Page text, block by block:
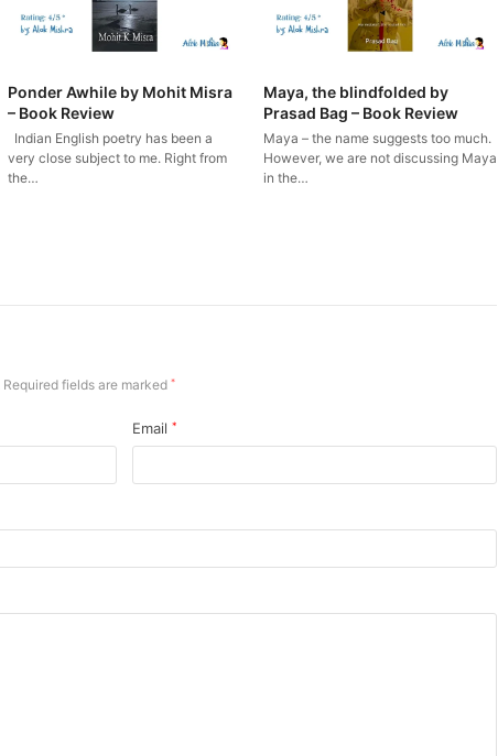
Ponder Awhile by Mohit Misra
– Book Review
Indian English poetry has been a
very close subject to me. Right from
the…
Maya, the blindfolded by
Prasad Bag – Book Review
Maya – the name suggests too much.
However, we are not discussing Maya
in the…
Required fields are marked *
Email *